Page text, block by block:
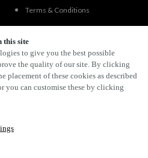
this site
to give you the best possible
the quality of our site. By clicking
placement of these cookies as described
you can customise these by clicking
Terms & Conditions